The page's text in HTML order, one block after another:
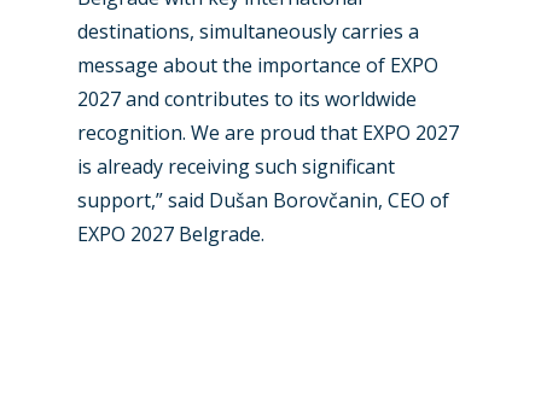
destinations, simultaneously carries a
message about the importance of EXPO
2027 and contributes to its worldwide
recognition. We are proud that EXPO 2027
is already receiving such significant
support,” said Dušan Borovčanin, CEO of
EXPO 2027 Belgrade.